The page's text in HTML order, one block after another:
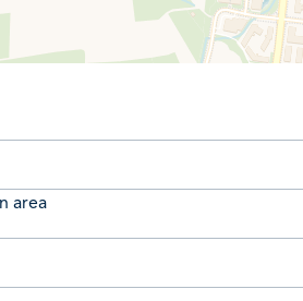
area